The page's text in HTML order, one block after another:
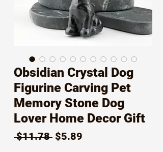
Obsidian Crystal Dog
Figurine Carving Pet
Memory Stone Dog
Lover Home Decor Gift
$11.78 Regular
$5.89